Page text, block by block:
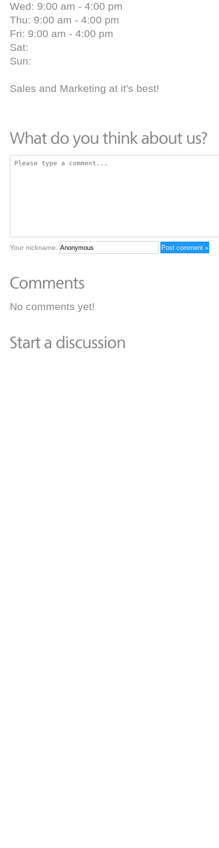
Wed: 9:00 am - 4:00 pm
Thu: 9:00 am - 4:00 pm
Fri: 9:00 am - 4:00 pm
Sat:
Sun:
Sales and Marketing at it's best!
Your nickname:
No comments yet!